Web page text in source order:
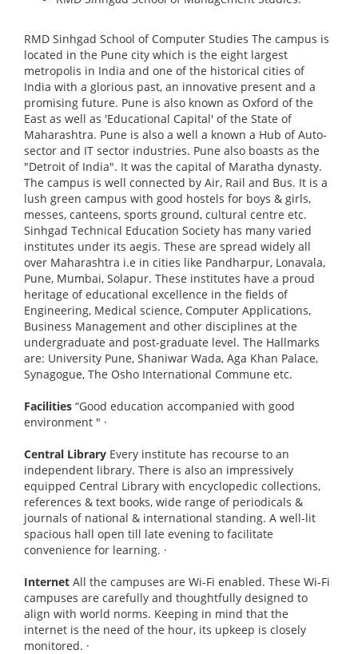
RMD Sinhgad School of Computer Studies The campus is
located in the Pune city which is the eight largest
metropolis in India and one of the historical cities of
India with a glorious past, an innovative present and a
promising future. Pune is also known as Oxford of the
East as well as 'Educational Capital' of the State of
Maharashtra. Pune is also a well a known a Hub of Auto-
sector and IT sector industries. Pune also boasts as the
"Detroit of India". It was the capital of Maratha dynasty.
The campus is well connected by Air, Rail and Bus. It is a
lush green campus with good hostels for boys & girls,
messes, canteens, sports ground, cultural centre etc.
Sinhgad Technical Education Society has many varied
institutes under its aegis. These are spread widely all
over Maharashtra i.e in cities like Pandharpur, Lonavala,
Pune, Mumbai, Solapur. These institutes have a proud
heritage of educational excellence in the fields of
Engineering, Medical science, Computer Applications,
Business Management and other disciplines at the
undergraduate and post-graduate level. The Hallmarks
are: University Pune, Shaniwar Wada, Aga Khan Palace,
Synagogue, The Osho International Commune etc.
Facilities “Good education accompanied with good
environment " ·
Central Library Every institute has recourse to an
independent library. There is also an impressively
equipped Central Library with encyclopedic collections,
references & text books, wide range of periodicals &
journals of national & international standing. A well-lit
spacious hall open till late evening to facilitate
convenience for learning. ·
Internet All the campuses are Wi-Fi enabled. These Wi-Fi
campuses are carefully and thoughtfully designed to
align with world norms. Keeping in mind that the
internet is the need of the hour, its upkeep is closely
monitored. ·